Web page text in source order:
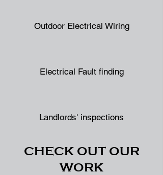
Outdoor Electrical Wiring
Electrical Fault finding
Landlords' inspections
CHECK OUT OUR
WORK